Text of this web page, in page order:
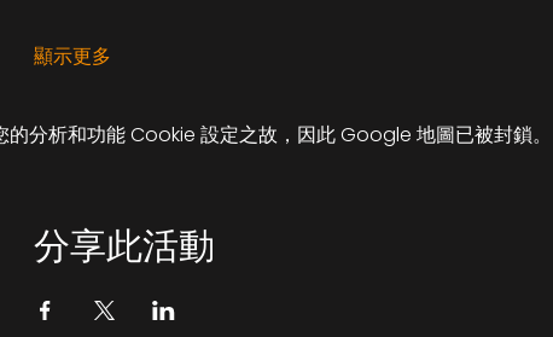
顯示更多
的分析和功能 Cookie 設定之故，因此 Google 地圖已被封鎖。
分享此活動